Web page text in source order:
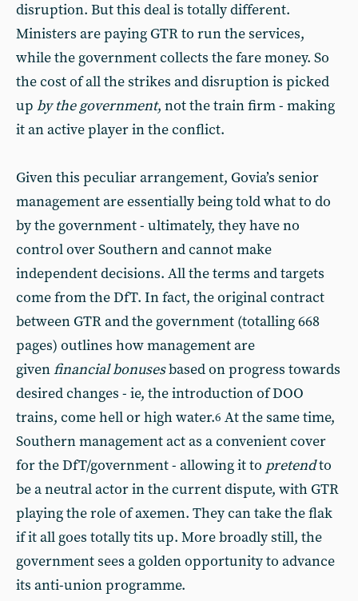
disruption. But this deal is totally different.
Ministers are paying GTR to run the services,
while the government collects the fare money. So
the cost of all the strikes and disruption is picked
up by the government, not the train firm - making
it an active player in the conflict.
Given this peculiar arrangement, Govia’s senior
management are essentially being told what to do
by the government - ultimately, they have no
control over Southern and cannot make
independent decisions. All the terms and targets
come from the DfT. In fact, the original contract
between GTR and the government (totalling 668
pages) outlines how management are
givenfinancial bonusesbased on progress towards
desired changes - ie, the introduction of DOO
trains, come hell or high water.6 At the same time,
Southern management act as a convenient cover
for the DfT/government - allowing it to pretendto
be a neutral actor in the current dispute, with GTR
playing the role of axemen. They can take the flak
if it all goes totally tits up. More broadly still, the
government sees a golden opportunity to advance
its anti-union programme.